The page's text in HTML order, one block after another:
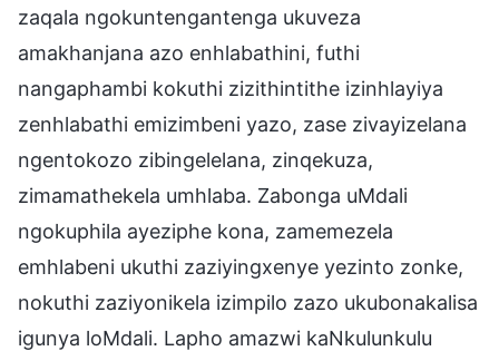
zaqala ngokuntengantenga ukuveza
amakhanjana azo enhlabathini, futhi
nangaphambi kokuthi zizithintithe izinhlayiya
zenhlabathi emizimbeni yazo, zase zivayizelana
ngentokozo zibingelelana, zinqekuza,
zimamathekela umhlaba. Zabonga uMdali
ngokuphila ayeziphe kona, zamemezela
emhlabeni ukuthi zaziyingxenye yezinto zonke,
nokuthi zaziyonikela izimpilo zazo ukubonakalisa
igunya loMdali. Lapho amazwi kaNkulunkulu